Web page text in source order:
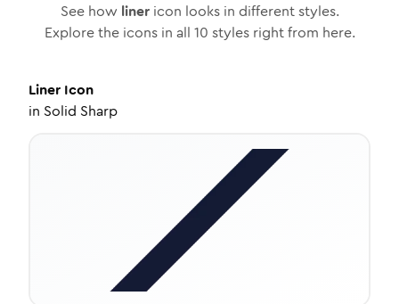
See how linericon looks in different styles.
Explore the icons in all 10 styles right from here.
Liner Icon
in Solid Sharp